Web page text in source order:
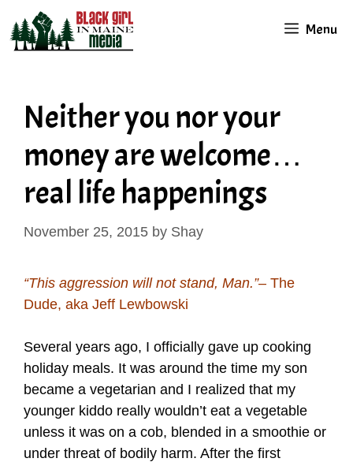
content
Menu
Neither you nor your
money are welcome…
real life happenings
November 25, 2015 by Shay
“This aggression will not stand, Man.”– The
Dude, aka Jeff Lewbowski
Several years ago, I officially gave up cooking
holiday meals. It was around the time my son
became a vegetarian and I realized that my
younger kiddo really wouldn’t eat a vegetable
unless it was on a cob, blended in a smoothie or
under threat of bodily harm. After the first